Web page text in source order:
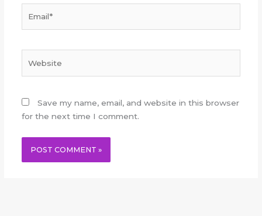
Save my name, email, and website in this browser
for the next time I comment.